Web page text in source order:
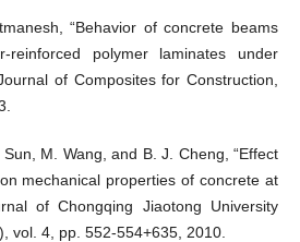
“Behavior of concrete beams
reinforced polymer laminates under
of Composites for Construction,
M. Wang, and B. J. Cheng, “Effect
mechanical properties of concrete at
of Chongqing Jiaotong University
vol. 4, pp. 552-554+635, 2010.